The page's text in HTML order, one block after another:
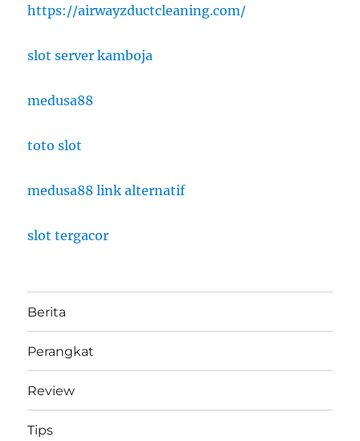
https://airwayzductcleaning.com/
slot server kamboja
medusa88
toto slot
medusa88 link alternatif
slot tergacor
Berita
Perangkat
Review
Tips